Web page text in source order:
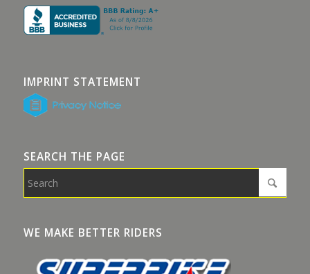
IMPRINT STATEMENT
SEARCH THE PAGE
WE MAKE BETTER RIDERS